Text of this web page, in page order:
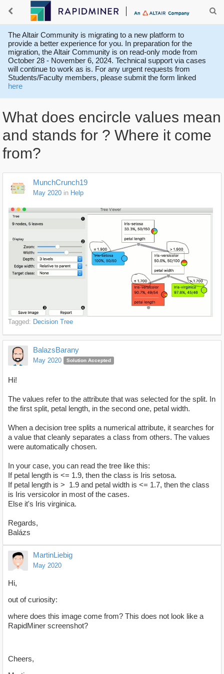
The Altair Community is migrating to a new platform to
provide a better experience for you. In preparation for the
migration, the Altair Community is on read-only mode from
October 28 - November 6, 2024. Technical support via cases
will continue to work as is. For any urgent requests from
Students/Faculty members, please submit the form linked
here
What does encircle values mean
and stands for ? Where it come
from?
MunchCrunch19
May 2020 in Help
Tagged: Decision Tree
BalazsBarany
May 2020 Solution Accepted
Hi!
The values refer to the attribute that was selected for the split. In
the first split, petal length, in the second one, petal width.
When a decision tree splits a numerical attribute, it searches for
a value that cleanly separates a class from others. The values
were automatically chosen.
In your case, you can read the tree like this:
If petal length is <= 1.9, then the class is Iris setosa.
If petal length is > 1.9 and petal width is <= 1.7, then the class
is Iris versicolor in most of the cases.
Else it's Iris virginica.
Regards,
Balázs
MartinLiebig
May 2020
Hi,
out of curiosity:
where does this image come from? This does not look like a
RapidMiner screenshot?
Cheers,